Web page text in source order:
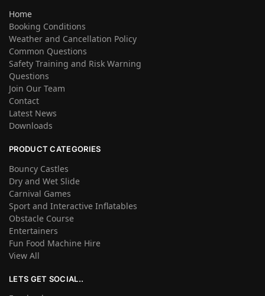
Home
Booking Conditions
Weather and Cancellation Policy
Common Questions
Safety Training and Risk Warning
Questions
Join Our Team
Contact
Latest News
Downloads
PRODUCT CATEGORIES
Bouncy Castles
Dry and Wet Slide
Carnival Games
Sport and Interactive Inflatables
Obstacle Course
Entertainers
Fun Food Machine Hire
View All
LETS GET SOCIAL..